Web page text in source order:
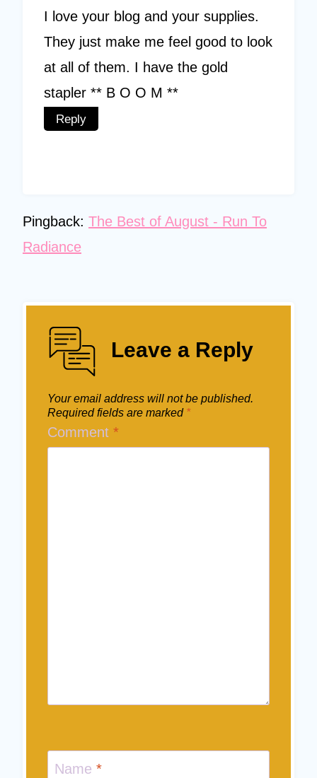
I love your blog and your supplies.
They just make me feel good to look
at all of them. I have the gold
stapler ** B O O M **
Reply
Pingback: The Best of August - Run To
Radiance
Leave a Reply
Your email address will not be published.
Required fields are marked *
Comment *
Name *